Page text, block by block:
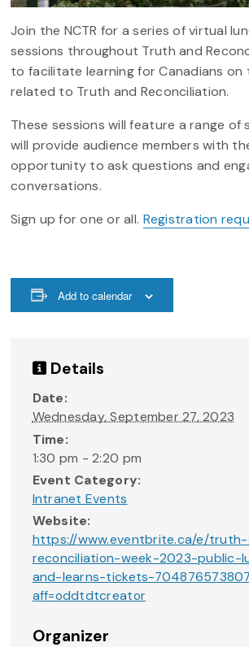
Join the NCTR for a series of virtual
sessions throughout Truth and
to facilitate learning for Canadians on
related to Truth and Reconciliation.
These sessions will feature a range of
will provide audience members with
opportunity to ask questions and
conversations.
Sign up for one or all. Registration
Add to calendar
Details
Date:
Wednesday, September 27, 2023
Time:
1:30 pm - 2:20 pm
Event Category:
Intranet Events
Website:
https://www.eventbrite.ca/e/
reconciliation-week-2023-public-
and-learns-tickets-
aff=oddtdtcreator
Organizer